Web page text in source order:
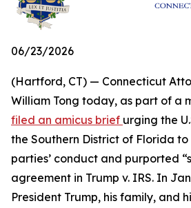
06/23/2026
(Hartford, CT) — Connecticut
William Tong today, as part of a
filed an amicus brief urging the
the Southern District of Florida to
parties’ conduct and purported
agreement in Trump v. IRS. In
President Trump, his family, and